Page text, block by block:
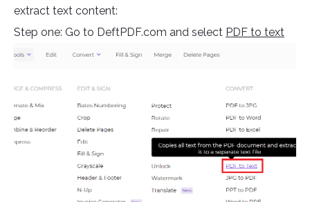
extract text content:
Step one: Go to DeftPDF.com and select PDF to text